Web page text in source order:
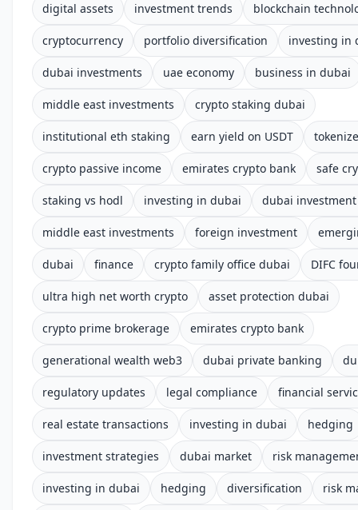
digital assets investment trends blockchain
cryptocurrency portfolio diversification investing in
dubai investments uae economy business in dubai
middle east investments crypto staking dubai
institutional eth staking earn yield on USDT
crypto passive income emirates crypto bank safe
staking vs hodl investing in dubai dubai
middle east investments foreign investment
dubai finance crypto family office dubai DIFC
ultra high net worth crypto asset protection dubai
crypto prime brokerage emirates crypto bank
generational wealth web3 dubai private banking
regulatory updates legal compliance financial
real estate transactions investing in dubai hedging
investment strategies dubai market risk
investing in dubai hedging diversification risk